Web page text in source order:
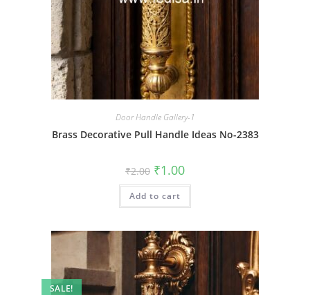
Door Handle Gallery-1
Brass Decorative Pull Handle Ideas No-2383
₹2.00 Original
price
was:
₹2.00.
₹1.00Current
is:
Add to cart
SALE!